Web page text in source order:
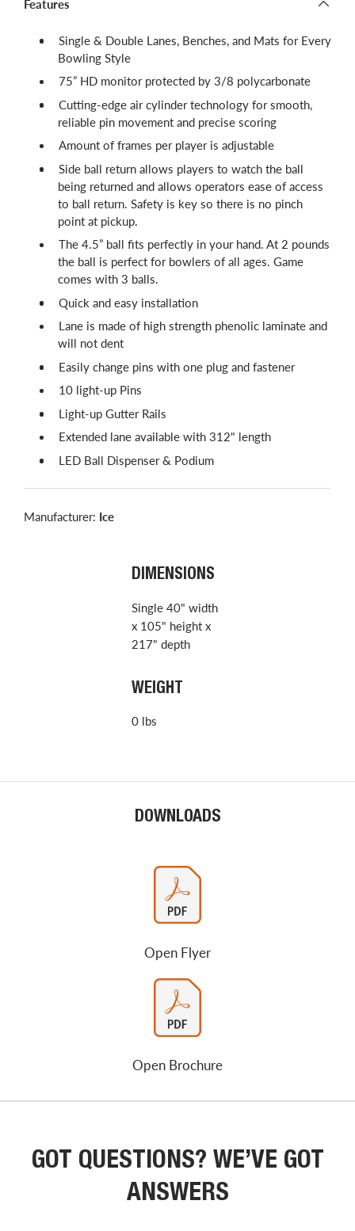
Features
Single & Double Lanes, Benches, and Mats for Every
Bowling Style
75” HD monitor protected by 3/8 polycarbonate
Cutting-edge air cylinder technology for smooth,
reliable pin movement and precise scoring
Amount of frames per player is adjustable
Side ball return allows players to watch the ball
being returned and allows operators ease of access
to ball return. Safety is key so there is no pinch
point at pickup.
The 4.5” ball fits perfectly in your hand. At 2 pounds
the ball is perfect for bowlers of all ages. Game
comes with 3 balls.
Quick and easy installation
Lane is made of high strength phenolic laminate and
will not dent
Easily change pins with one plug and fastener
10 light-up Pins
Light-up Gutter Rails
Extended lane available with 312" length
LED Ball Dispenser & Podium
Manufacturer: Ice
DIMENSIONS
Single 40" width
x 105" height x
217" depth
WEIGHT
0 lbs
DOWNLOADS
Open Flyer
Open Brochure
GOT QUESTIONS? WE’VE GOT
ANSWERS